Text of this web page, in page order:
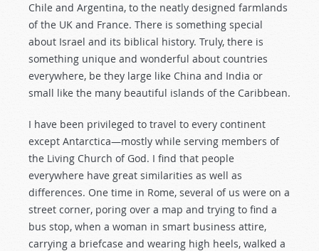
Chile and Argentina, to the neatly designed farmlands
of the UK and France. There is something special
about Israel and its biblical history. Truly, there is
something unique and wonderful about countries
everywhere, be they large like China and India or
small like the many beautiful islands of the Caribbean.
I have been privileged to travel to every continent
except Antarctica—mostly while serving members of
the Living Church of God. I find that people
everywhere have great similarities as well as
differences. One time in Rome, several of us were on a
street corner, poring over a map and trying to find a
bus stop, when a woman in smart business attire,
carrying a briefcase and wearing high heels, walked a